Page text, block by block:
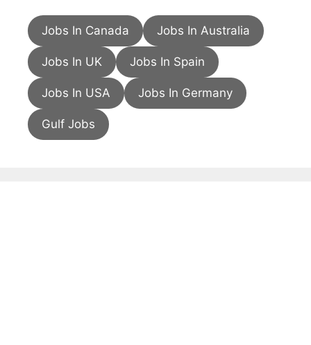
Jobs In Canada Jobs In Australia
Jobs In UK Jobs In Spain
Jobs In USA Jobs In Germany
Gulf Jobs